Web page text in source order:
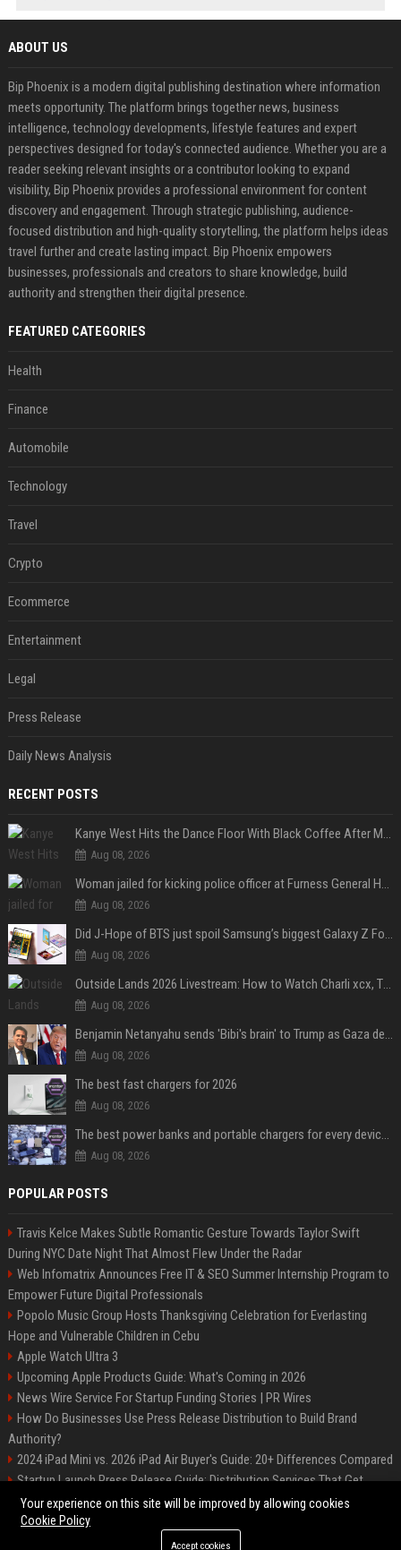
ABOUT US
Bip Phoenix is a modern digital publishing destination where information
meets opportunity. The platform brings together news, business
intelligence, technology developments, lifestyle features and expert
perspectives designed for today's connected audience. Whether you are a
reader seeking relevant insights or a contributor looking to expand
visibility, Bip Phoenix provides a professional environment for content
discovery and engagement. Through strategic publishing, audience-
focused distribution and high-quality storytelling, the platform helps ideas
travel further and create lasting impact. Bip Phoenix empowers
businesses, professionals and creators to share knowledge, build
authority and strengthen their digital presence.
FEATURED CATEGORIES
Health
Finance
Automobile
Technology
Travel
Crypto
Ecommerce
Entertainment
Legal
Press Release
Daily News Analysis
RECENT POSTS
Kanye West Hits the Dance Floor With Black Coffee After Massive Madrid Show
Aug 08, 2026
Woman jailed for kicking police officer at Furness General Hospital
Aug 08, 2026
Did J-Hope of BTS just spoil Samsung’s biggest Galaxy Z Fold 8 surprise?
Aug 08, 2026
Outside Lands 2026 Livestream: How to Watch Charli xcx, The Strokes & Rüfüs Du Sol Online for Free
Aug 08, 2026
Benjamin Netanyahu sends 'Bibi's brain' to Trump as Gaza deal sparks clash
Aug 08, 2026
The best fast chargers for 2026
Aug 08, 2026
The best power banks and portable chargers for every device in 2026
Aug 08, 2026
POPULAR POSTS
Travis Kelce Makes Subtle Romantic Gesture Towards Taylor Swift
During NYC Date Night That Almost Flew Under the Radar
Web Infomatrix Announces Free IT & SEO Summer Internship Program to
Empower Future Digital Professionals
Popolo Music Group Hosts Thanksgiving Celebration for Everlasting
Hope and Vulnerable Children in Cebu
Apple Watch Ultra 3
Upcoming Apple Products Guide: What's Coming in 2026
News Wire Service For Startup Funding Stories | PR Wires
How Do Businesses Use Press Release Distribution to Build Brand
Authority?
2024 iPad Mini vs. 2026 iPad Air Buyer's Guide: 20+ Differences Compared
Startup Launch Press Release Guide: Distribution Services That Get
Media Coverage
Your experience on this site will be improved by allowing cookies
Cookie Policy
Accept cookies